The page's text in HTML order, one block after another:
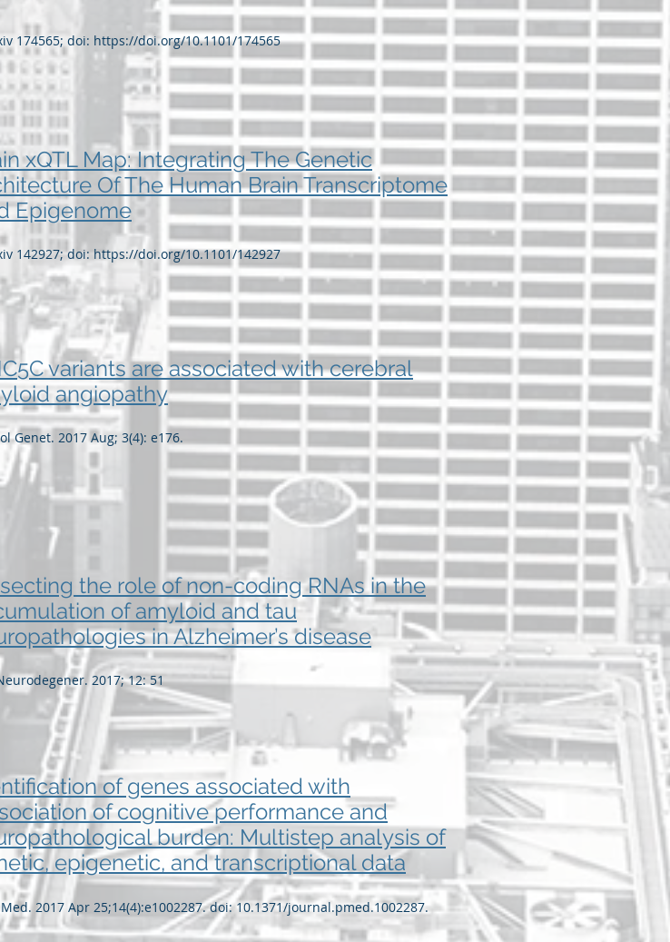
174565; doi: https://doi.org/10.1101/174565
xQTL Map: Integrating The Genetic
Of The Human Brain Transcriptome
Epigenome
142927; doi: https://doi.org/10.1101/142927
variants are associated with cerebral
angiopathy
Genet. 2017 Aug; 3(4): e176.
the role of non-coding RNAs in the
of amyloid and tau
in Alzheimer’s disease
2017; 12: 51
of genes associated with
of cognitive performance and
burden: Multistep analysis of
epigenetic, and transcriptional data
Med. 2017 Apr 25;14(4):e1002287. doi: 10.1371/journal.pmed.1002287.